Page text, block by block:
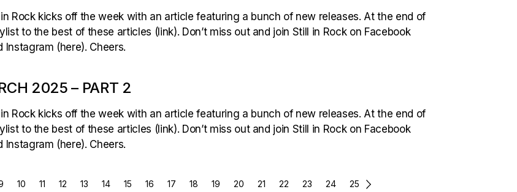
Rock kicks off the week with an article featuring a bunch of new releases. At the end of
to the best of these articles (link). Don’t miss out and join Still in Rock on Facebook
Instagram (here). Cheers.
2025 – PART 2
Rock kicks off the week with an article featuring a bunch of new releases. At the end of
to the best of these articles (link). Don’t miss out and join Still in Rock on Facebook
Instagram (here). Cheers.
10 11 12 13 14 15 16 17 18 19 20 21 22 23 24 25